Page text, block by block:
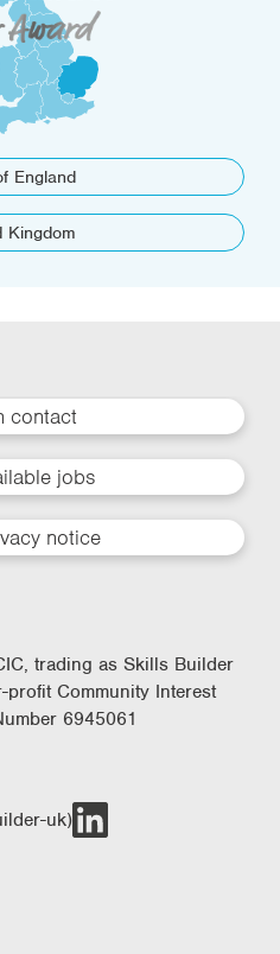
England
Kingdom
contact
jobs
notice
trading as Skills Builder
Community Interest
6945061
uk)